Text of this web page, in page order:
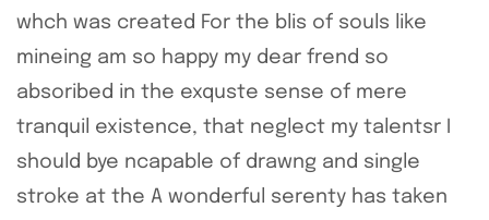
whch was created For the blis of souls like
mineing am so happy my dear frend so
absoribed in the exquste sense of mere
tranquil existence, that neglect my talentsr I
should bye ncapable of drawng and single
stroke at the A wonderful serenty has taken